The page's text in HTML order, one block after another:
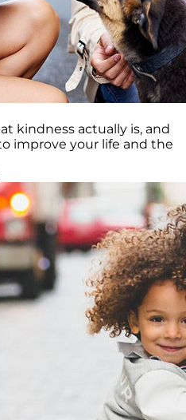
kindness actually is, and
improve your life and the